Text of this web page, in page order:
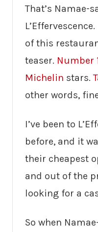
That’s Namae-
of this
teaser. Number
Michelin stars.
other words,
I’ve been to
before, and it
their cheapest
and out of the
looking for a
So when